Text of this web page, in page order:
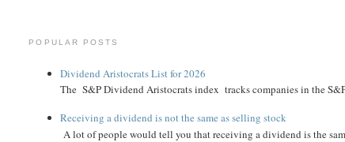
POPULAR POSTS
Dividend Aristocrats List for 2026
The S&P Dividend Aristocrats index tracks companies in the
Receiving a dividend is not the same as selling stock
A lot of people would tell you that receiving a dividend is the